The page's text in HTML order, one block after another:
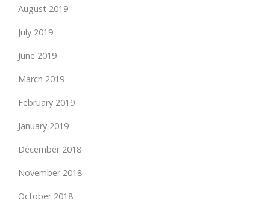
August 2019
July 2019
June 2019
March 2019
February 2019
January 2019
December 2018
November 2018
October 2018